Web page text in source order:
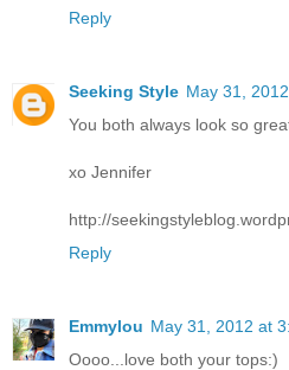
Reply
Seeking Style May 31,
You both always look so
xo Jennifer
http://
Reply
Emmylou May 31, 2012 at
Oooo...love both your tops:)